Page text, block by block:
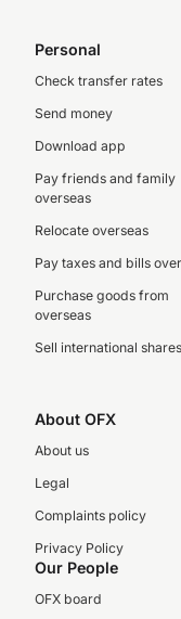
Personal
Check transfer rates
Send money
Download app
Pay friends and family
overseas
Relocate overseas
Pay taxes and bills
Purchase goods from
overseas
Sell international shares
About OFX
About us
Legal
Complaints policy
Privacy Policy
Our People
OFX board